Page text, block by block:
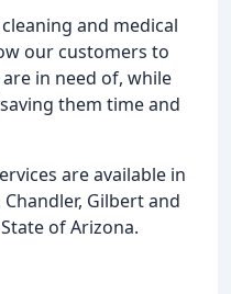
and medical
our customers to
in need of, while
them time and
are available in
Gilbert and
of Arizona.